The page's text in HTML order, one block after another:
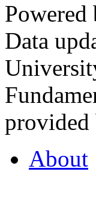
Powered
Data
provided
About